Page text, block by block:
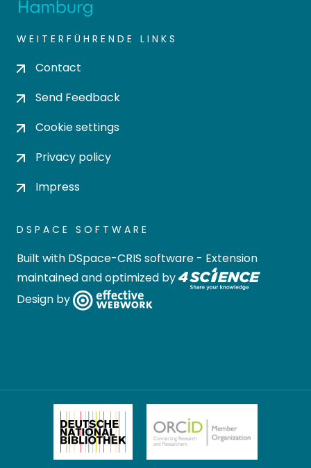
WEITERFÜHRENDE LINKS
Contact
Send Feedback
Cookie settings
Privacy policy
Impress
DSPACE SOFTWARE
Built with DSpace-CRIS software - Extension
maintained and optimized by
Design by